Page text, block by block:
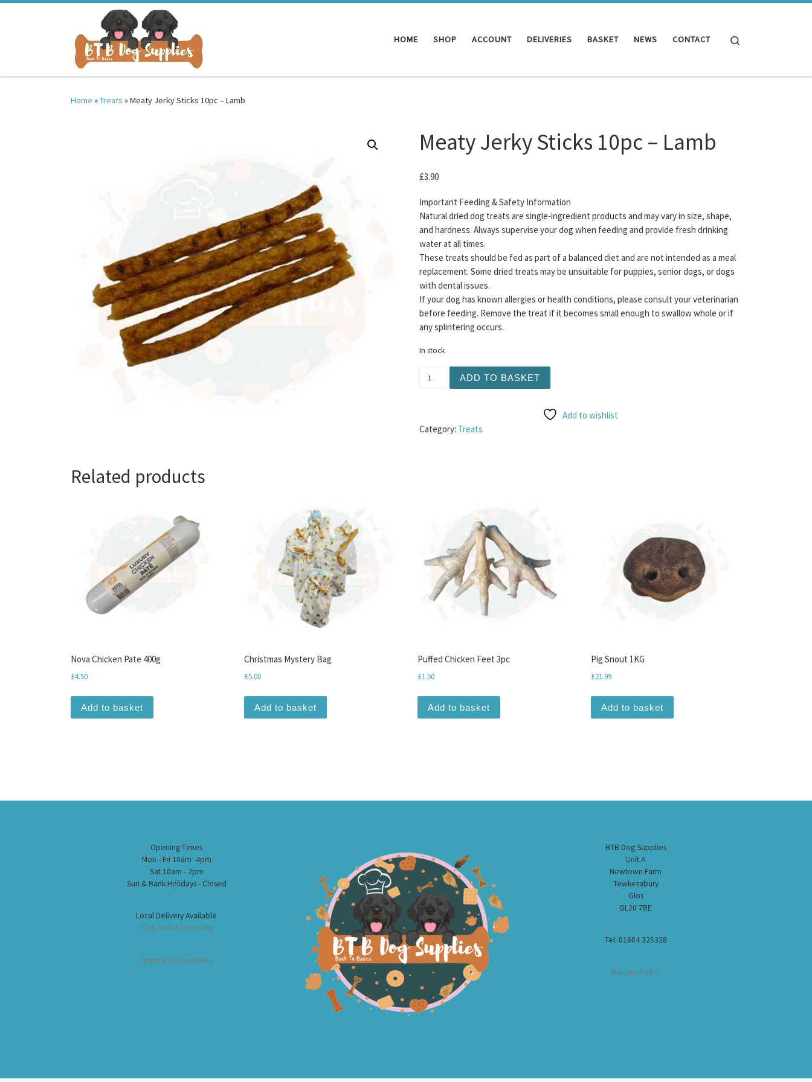
HOME SHOP ACCOUNT DELIVERIES BASKET NEWS CONTACT
Home »Treats »Meaty Jerky Sticks 10pc – Lamb
Meaty Jerky Sticks 10pc – Lamb
£3.90
Important Feeding & Safety Information
Natural dried dog treats are single-ingredient products and may vary in size, shape,
and hardness. Always supervise your dog when feeding and provide fresh drinking
water at all times.
These treats should be fed as part of a balanced diet and are not intended as a meal
replacement. Some dried treats may be unsuitable for puppies, senior dogs, or dogs
with dental issues.
If your dog has known allergies or health conditions, please consult your veterinarian
before feeding. Remove the treat if it becomes small enough to swallow whole or if
any splintering occurs.
In stock
ADD TO BASKET
Add to wishlist
Category: Treats
Related products
Nova Chicken Pate 400g
£4.50
Add to basket
Christmas Mystery Bag
£5.00
Add to basket
Puffed Chicken Feet 3pc
£1.50
Add to basket
Pig Snout 1KG
£21.99
Add to basket
Opening Times
Mon - Fri 10am -4pm
Sat 10am - 2pm
Sun & Bank Holidays - Closed
Local Delivery Available
Click here for options
Terms and Conditions
BTB Dog Supplies
Unit A
Newtown Farm
Tewkesabury
Glos
GL20 7BE
Tel: 01684 325328
Returns Policy